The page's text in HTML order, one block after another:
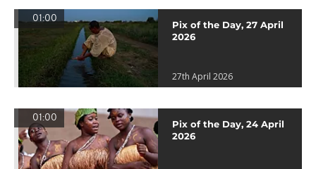
01:00
Pix of the Day, 27 April
2026
27th April 2026
01:00
Pix of the Day, 24 April
2026